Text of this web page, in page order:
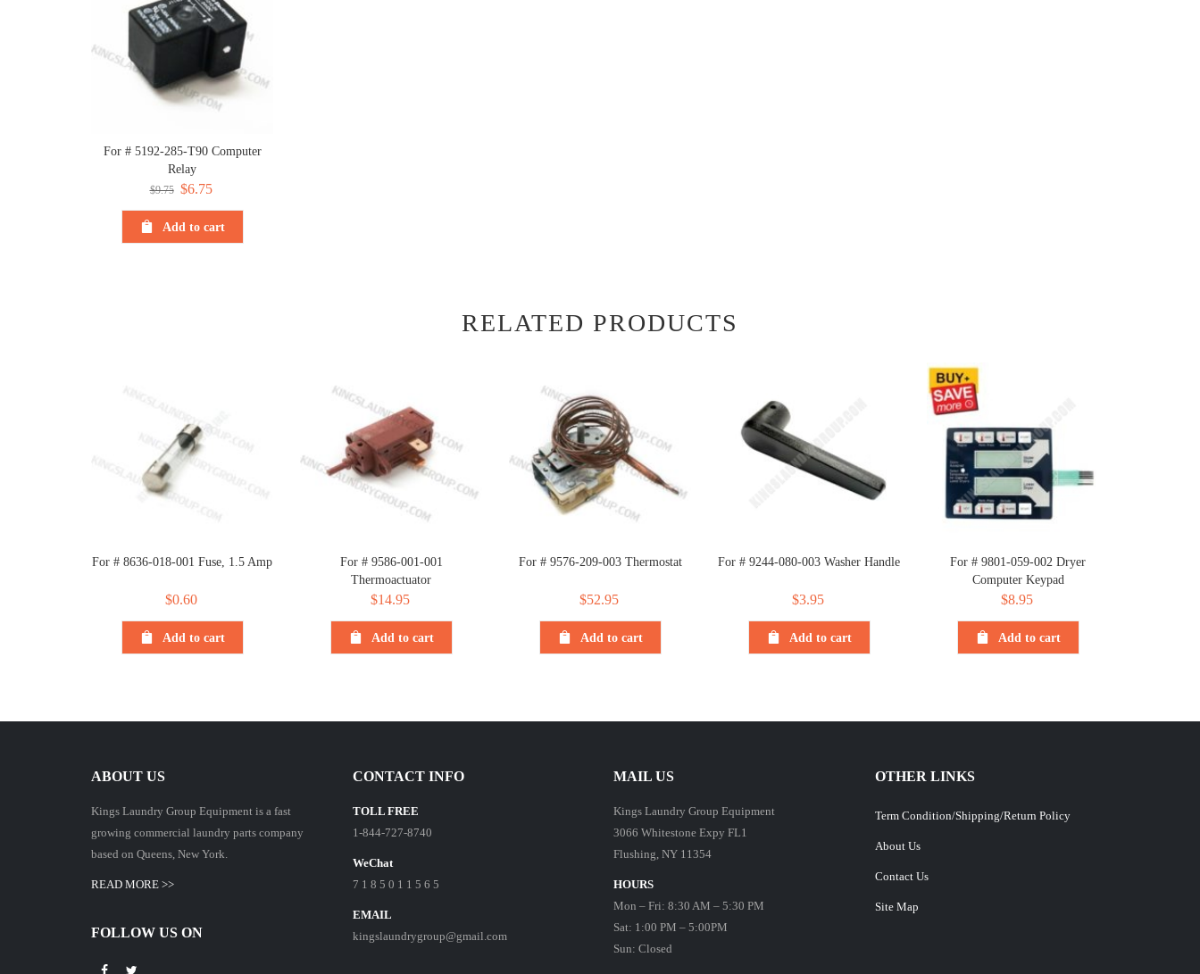
For # 5192-285-T90 Computer
Relay
$9.75 Original
price
was:
$6.75
price
is:
Add to cart
RELATED PRODUCTS
For # 8636-018-001 Fuse, 1.5 Amp
$0.60
Add to cart
For # 9586-001-001
Thermoactuator
$14.95
Add to cart
For # 9576-209-003 Thermostat
$52.95
Add to cart
For # 9244-080-003 Washer Handle
$3.95
Add to cart
For # 9801-059-002 Dryer
Computer Keypad
$8.95
Add to cart
ABOUT US
Kings Laundry Group Equipment is a fast
growing commercial laundry parts company
based on Queens, New York.
READ MORE >>
FOLLOW US ON
CONTACT INFO
TOLL FREE
1-844-727-8740
WeChat
7 1 8 5 0 1 1 5 6 5
EMAIL
kingslaundrygroup@gmail.com
MAIL US
Kings Laundry Group Equipment
3066 Whitestone Expy FL1
Flushing, NY 11354
HOURS
Mon – Fri: 8:30 AM – 5:30 PM
Sat: 1:00 PM – 5:00PM
Sun: Closed
OTHER LINKS
Term Condition/Shipping/Return Policy
About Us
Contact Us
Site Map